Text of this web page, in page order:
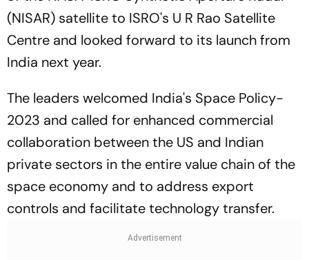
(NISAR) satellite to ISRO's U R Rao Satellite
Centre and looked forward to its launch from
India next year.
The leaders welcomed India's Space Policy-
2023 and called for enhanced commercial
collaboration between the US and Indian
private sectors in the entire value chain of the
space economy and to address export
controls and facilitate technology transfer.